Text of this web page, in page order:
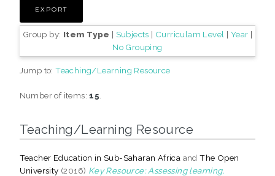
Group by: Item Type | Subjects | Curriculam Level | Year |
No Grouping
Jump to:Teaching/Learning Resource
Number of items:15
Teaching/Learning Resource
Teacher Education in Sub-Saharan Africa andThe Open
University (2016) Key Resource: Assessing learning.